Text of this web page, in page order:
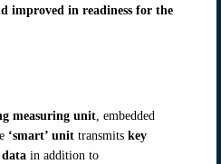
improved in readiness for the
measuring unit , embedded
‘smart’ unit transmits key
in addition to